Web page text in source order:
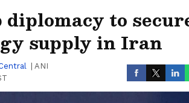
to
supply in Iran
ANI